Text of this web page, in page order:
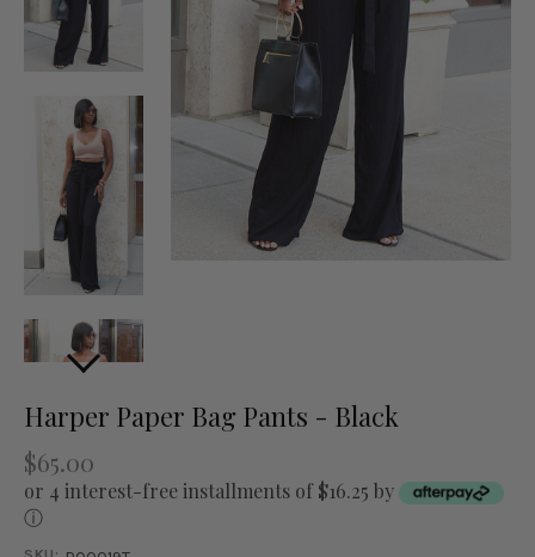
Harper Paper Bag Pants - Black
$65.00
or 4 interest-free installments of $16.25 by
ⓘ